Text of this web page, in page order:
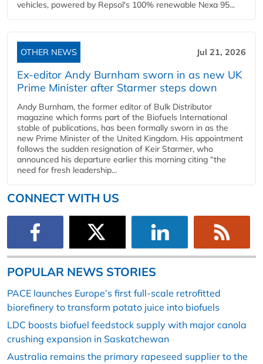
vehicles, powered by Repsol's 100% renewable Nexa 95...
OTHER NEWS Jul 21, 2026
Ex-editor Andy Burnham sworn in as new UK
Prime Minister after Starmer steps down
Andy Burnham, the former editor of Bulk Distributor
magazine which forms part of the Biofuels International
stable of publications, has been formally sworn in as the
new Prime Minister of the United Kingdom. His appointment
follows the sudden resignation of Keir Starmer, who
announced his departure earlier this morning citing “the
need for fresh leadership...
CONNECT WITH US
POPULAR NEWS STORIES
PACE launches Europe’s first full-scale retrofitted
biorefinery to transform potato juice into biofuels
LDC boosts biofuel feedstock supply with major canola
crushing expansion in Saskatchewan
Australia remains the primary rapeseed supplier to the